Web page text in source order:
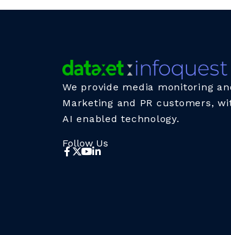
We provide media monitoring
Marketing and PR customers,
AI enabled technology.
Follow Us